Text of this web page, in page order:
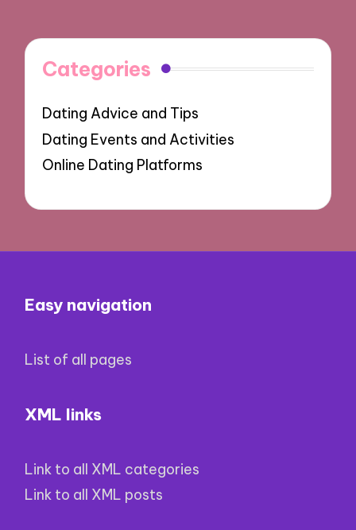
Categories
Dating Advice and Tips
Dating Events and Activities
Online Dating Platforms
Easy navigation
List of all pages
XML links
Link to all XML categories
Link to all XML posts